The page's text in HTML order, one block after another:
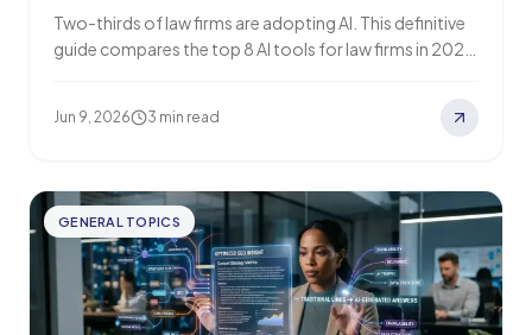
Two-thirds of law firms are adopting AI. This definitive
guide compares the top 8 AI tools for law firms in 2026
Jun 9, 2026 3 min read
GENERAL TOPICS